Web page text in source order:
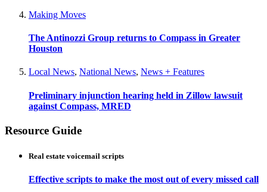
Making Moves
The Antinozzi Group returns to Compass in Greater
Houston
Local News, National News, News + Features
Preliminary injunction hearing held in Zillow lawsuit
against Compass, MRED
Resource Guide
Real estate voicemail scripts
Effective scripts to make the most out of every missed call